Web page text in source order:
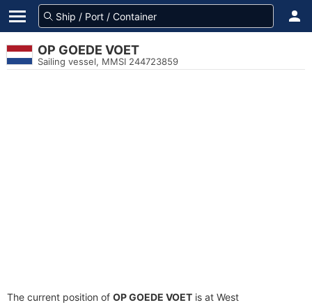
OP GOEDE VOET
Sailing vessel, MMSI 244723859
The current position of OP GOEDE VOET is at West